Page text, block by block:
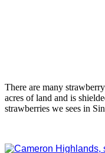
There are many
acres of land and is
strawberries we sees in